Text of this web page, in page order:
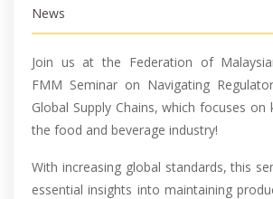
News
Join us at the Federation of
FMM Seminar on Navigating
Global Supply Chains, which focuses
the food and beverage industry!
With increasing global standards, this
essential insights into maintaining